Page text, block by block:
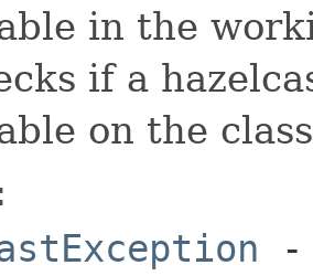
in the
if a
on the
-